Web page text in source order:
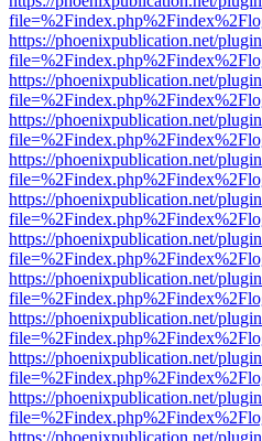
https://phoenixpublication.net/
https://phoenixpublication.net/
https://phoenixpublication.net/
https://phoenixpublication.net/
https://phoenixpublication.net/
https://phoenixpublication.net/
https://phoenixpublication.net/
https://phoenixpublication.net/
https://phoenixpublication.net/
https://phoenixpublication.net/
https://phoenixpublication.net/